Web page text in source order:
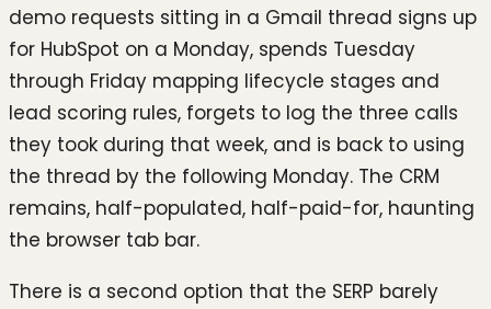
demo requests sitting in a Gmail thread signs up
for HubSpot on a Monday, spends Tuesday
through Friday mapping lifecycle stages and
lead scoring rules, forgets to log the three calls
they took during that week, and is back to using
the thread by the following Monday. The CRM
remains, half-populated, half-paid-for, haunting
the browser tab bar.
There is a second option that the SERP barely